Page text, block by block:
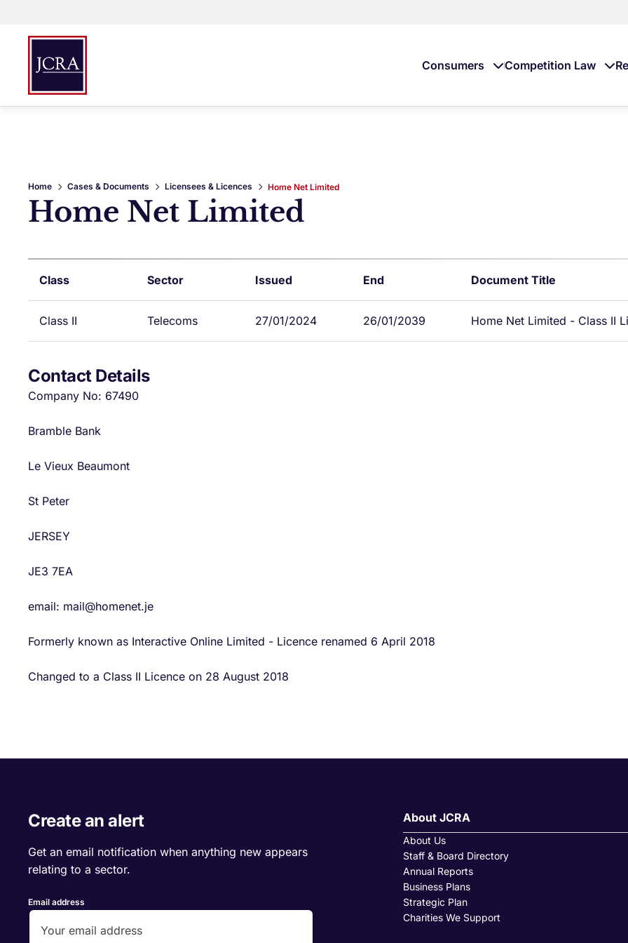
Consumers Competition Law
Home Cases & Documents Licensees & Licences Home Net Limited
Home Net Limited
Class Sector Issued End Document Title
Class II Telecoms 27/01/2024 26/01/2039 Home Net Limited - Class II
Contact Details
Company No: 67490
Bramble Bank
Le Vieux Beaumont
St Peter
JERSEY
JE3 7EA
email: mail@homenet.je
Formerly known as Interactive Online Limited - Licence renamed 6 April 2018
Changed to a Class II Licence on 28 August 2018
Create an alert
Get an email notification when anything new appears
relating to a sector.
Email address
About JCRA
About Us
Staff & Board Directory
Annual Reports
Business Plans
Strategic Plan
Charities We Support